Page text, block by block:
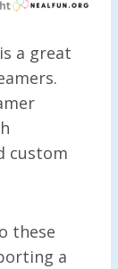
a great
custom
these
a